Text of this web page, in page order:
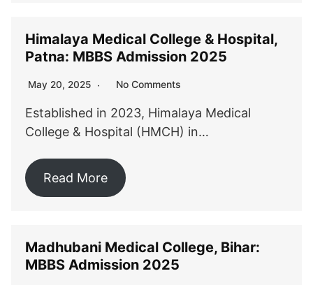
Himalaya Medical College & Hospital,
Patna: MBBS Admission 2025
May 20, 2025 No Comments
Established in 2023, Himalaya Medical
College & Hospital (HMCH) in…
Read More
Madhubani Medical College, Bihar:
MBBS Admission 2025